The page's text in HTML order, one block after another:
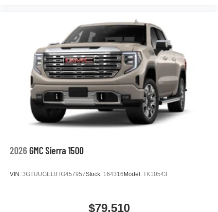
Experience SiriusXM wherever you go in your
vehicle and on the SiriusXM app with
personalization features to make discovering
your perfect entertainment easier than ever
before
Bluetooth®®
Pair your compatible mobile phone to your
vehicle's infotainment system
Place and receive hands-free phone calls
Store your phone's contact list in the system to
With streaming audio capability, you can listen to
media device
2026 GMC Sierra 1500
VIN: 3GTUUGEL0TG457957Stock: 164316 Model: TK10543
$79,510